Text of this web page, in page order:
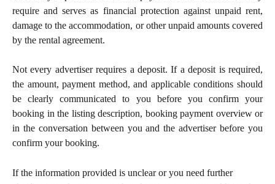
require and serves as financial protection against unpaid rent,
damage to the accommodation, or other unpaid amounts covered
by the rental agreement.
Not every advertiser requires a deposit. If a deposit is required,
the amount, payment method, and applicable conditions should
be clearly communicated to you before you confirm your
booking in the listing description, booking payment overview or
in the conversation between you and the advertiser before you
confirm your booking.
If the information provided is unclear or you need further